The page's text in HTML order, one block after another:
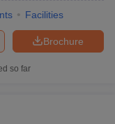
Facilities
Brochure
so far